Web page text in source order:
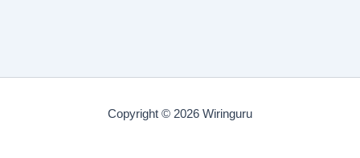
Copyright © 2026 Wiringuru